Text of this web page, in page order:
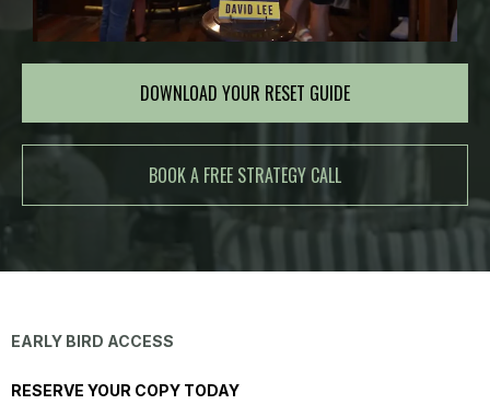
DOWNLOAD YOUR RESET GUIDE
BOOK A FREE STRATEGY CALL
EARLY BIRD ACCESS
RESERVE YOUR COPY TODAY